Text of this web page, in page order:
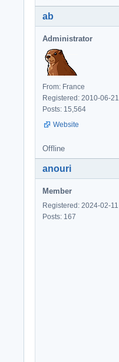
ab
Administrator
From: France
Registered: 2010-06-21
Posts: 15,564
Website
Offline
anouri
Member
Registered: 2024-02-11
Posts: 167